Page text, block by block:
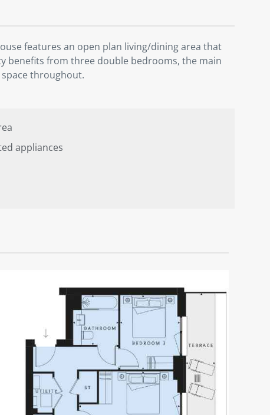
features an open plan living/dining area that
benefits from three double bedrooms, the main
throughout.
appliances